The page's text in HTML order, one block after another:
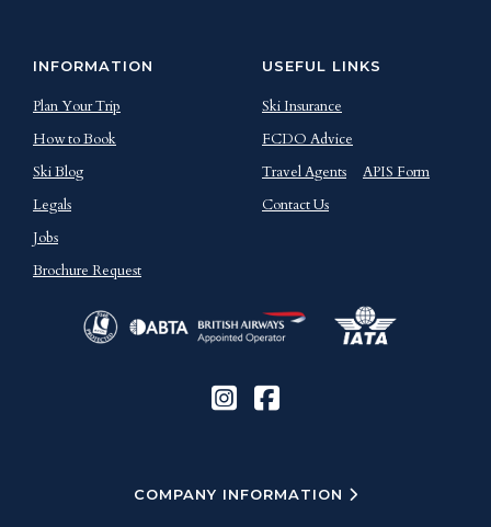
INFORMATION
Plan Your Trip
How to Book
Ski Blog
Legals
Jobs
Brochure Request
USEFUL LINKS
Ski Insurance
FCDO Advice
Travel Agents
APIS Form
Contact Us
COMPANY INFORMATION